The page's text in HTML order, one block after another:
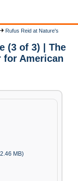
Rufus Reid at Nature's
(3 of 3) | The
for American
MB)